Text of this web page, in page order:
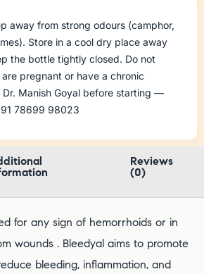
away from strong odours (camphor,
Store in a cool dry place away
the bottle tightly closed. Do not
pregnant or have a chronic
Manish Goyal before starting —
78699 98023
Reviews
(0)
for any sign of hemorrhoids or in
wounds . Bleedyal aims to promote
bleeding, inflammation, and